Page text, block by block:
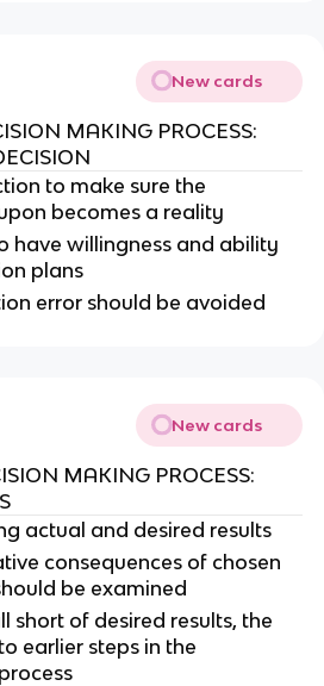
New cards
MAKING PROCESS:
to make sure the
becomes a reality
have willingness and ability
plans
error should be avoided
New cards
MAKING PROCESS:
actual and desired results
consequences of chosen
be examined
short of desired results, the
earlier steps in the